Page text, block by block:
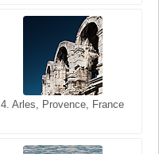
4. Arles, Provence, France
4. Bangkok, Thailand